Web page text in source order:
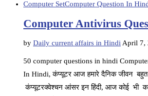
Computer SetComputer Question In
Computer Antivirus
by Daily current affairs in HindiApril 7,
50 computer questions in hindi
In Hindi, कंप्यूटर आज हमारे दैनिक जीवन बहुत
कंप्यूटरक्वेश्चन आंसर इन हिंदी, आज कोई भी